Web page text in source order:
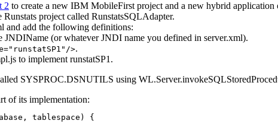
2 to create a new IBM MobileFirst project and a new hybrid application
Runstats project called RunstatsSQLAdapter.
and add the following definitions:
JNDIName (or whatever JNDI name you defined in server.xml).
>.
to implement runstatSP1.
SYSPROC.DSNUTILS using
of its implementation:
tablespace) {